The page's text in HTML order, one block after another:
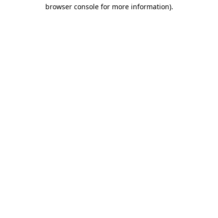
browser console for more information).